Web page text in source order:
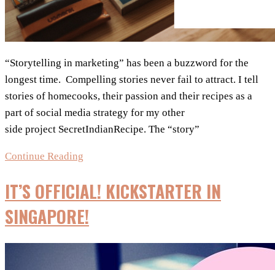
“Storytelling in marketing” has been a buzzword for the
longest time. Compelling stories never fail to attract. I tell
stories of homecooks, their passion and their recipes as a
part of social media strategy for my other
side project SecretIndianRecipe. The “story”
Continue Reading
For
Storytelling
In
IT’S OFFICIAL! KICKSTARTER IN
SINGAPORE!